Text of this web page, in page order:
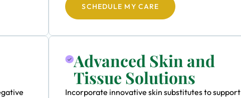
SCHEDULE MY CARE
Advanced Skin and
Tissue Solutions
Incorporate innovative skin substitutes to support